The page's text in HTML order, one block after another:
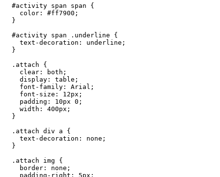
  #activity span span {
    color: #ff7900;
  }
  #activity span .underline {
    text-decoration: underline;
  }
  .attach {
    clear: both;
    display: table;
    font-family: Arial;
    font-size: 12px;
    padding: 10px 0;
    width: 400px;
  }
  .attach div a {
    text-decoration: none;
  }
  .attach img {
    border: none;
    padding-right: 5px;